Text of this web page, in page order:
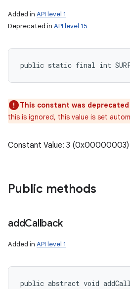
Added in API level 1
Deprecated in API level 15
public static final int
This constant was deprecated
this is ignored, this value is set
Constant Value: 3 (0x00000003)
Public methods
addCallback
Added in API level 1
public abstract void